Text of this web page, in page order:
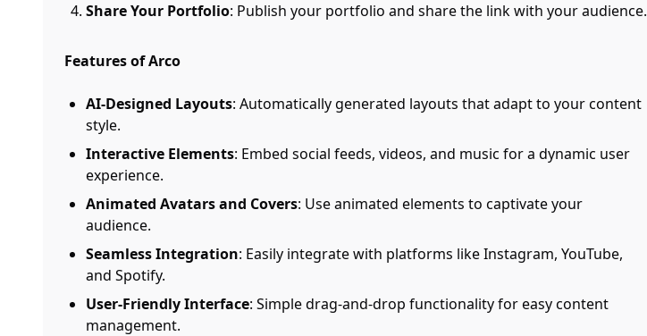
Share Your Portfolio: Publish your portfolio and share the link with your audience.
Features of Arco
AI-Designed Layouts: Automatically generated layouts that adapt to your content
style.
Interactive Elements: Embed social feeds, videos, and music for a dynamic user
experience.
Animated Avatars and Covers: Use animated elements to captivate your
audience.
Seamless Integration: Easily integrate with platforms like Instagram, YouTube,
and Spotify.
User-Friendly Interface: Simple drag-and-drop functionality for easy content
management.